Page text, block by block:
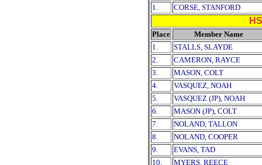
1.
CORSE, STANFORD
Place
Member Name
1.
STALLS, SLAYDE
2.
CAMERON, RAYCE
3.
MASON, COLT
4.
VASQUEZ, NOAH
5.
VASQUEZ (JP), NOAH
6.
MASON (JP), COLT
7.
NOLAND, TALLON
8.
NOLAND, COOPER
9.
EVANS, TAD
10.
MYERS, REECE